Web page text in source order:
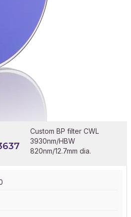
Custom BP filter CWL
3930nm/HBW
820nm/12.7mm dia.